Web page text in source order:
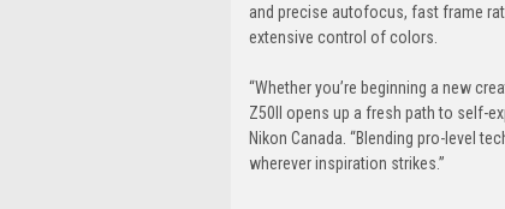
and precise autofocus, fast frame
extensive control of colors.
“Whether you’re beginning a new
Z50II opens up a fresh path to self-
Nikon Canada. “Blending pro-level
wherever inspiration strikes.”